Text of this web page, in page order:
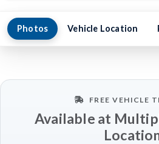
Photos Vehicle Location
FREE VEHICLE
Available at